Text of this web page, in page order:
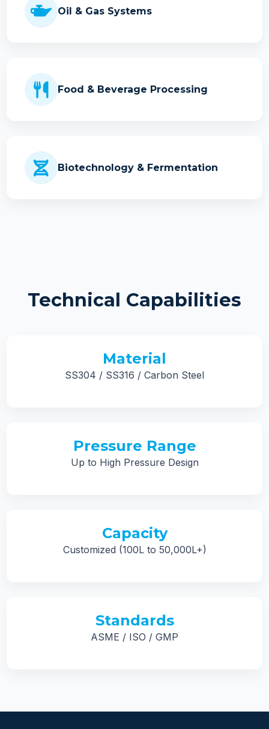
Oil & Gas Systems
Food & Beverage Processing
Biotechnology & Fermentation
Technical Capabilities
Material
SS304 / SS316 / Carbon Steel
Pressure Range
Up to High Pressure Design
Capacity
Customized (100L to 50,000L+)
Standards
ASME / ISO / GMP